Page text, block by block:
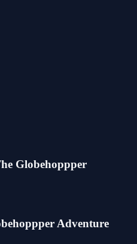
Globehoppper
Adventure